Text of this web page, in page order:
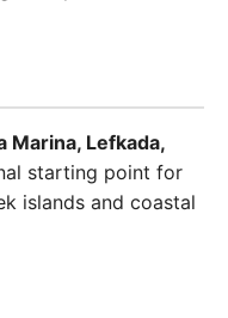
Marina, Lefkada,
starting point for
islands and coastal